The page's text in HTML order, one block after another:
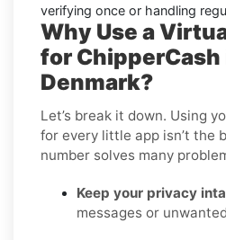
verifying once or handling
Why Use a
for ChipperCash
Denmark?
Let’s break it down. Using
for every little app isn’t the
number solves many
Keep your privacy
messages or